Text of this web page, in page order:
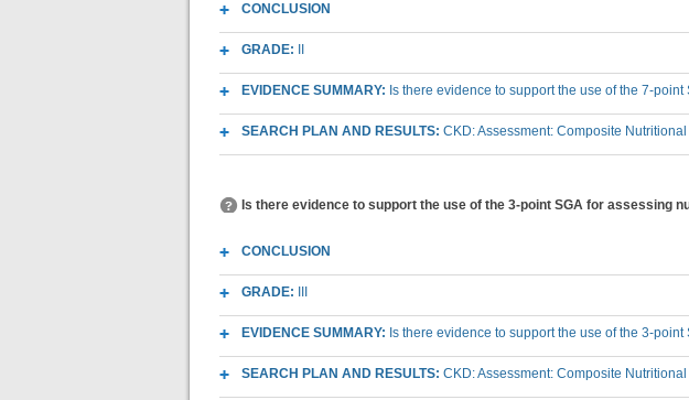
CONCLUSION
GRADE:
EVIDENCE SUMMARY: Is there evidence to support the use of the 7-
SEARCH PLAN AND RESULTS: CKD: Assessment: Composite
Is there evidence to support the use of the 3-point SGA for assessing
CONCLUSION
GRADE:
EVIDENCE SUMMARY: Is there evidence to support the use of the 3-
SEARCH PLAN AND RESULTS: CKD: Assessment: Composite